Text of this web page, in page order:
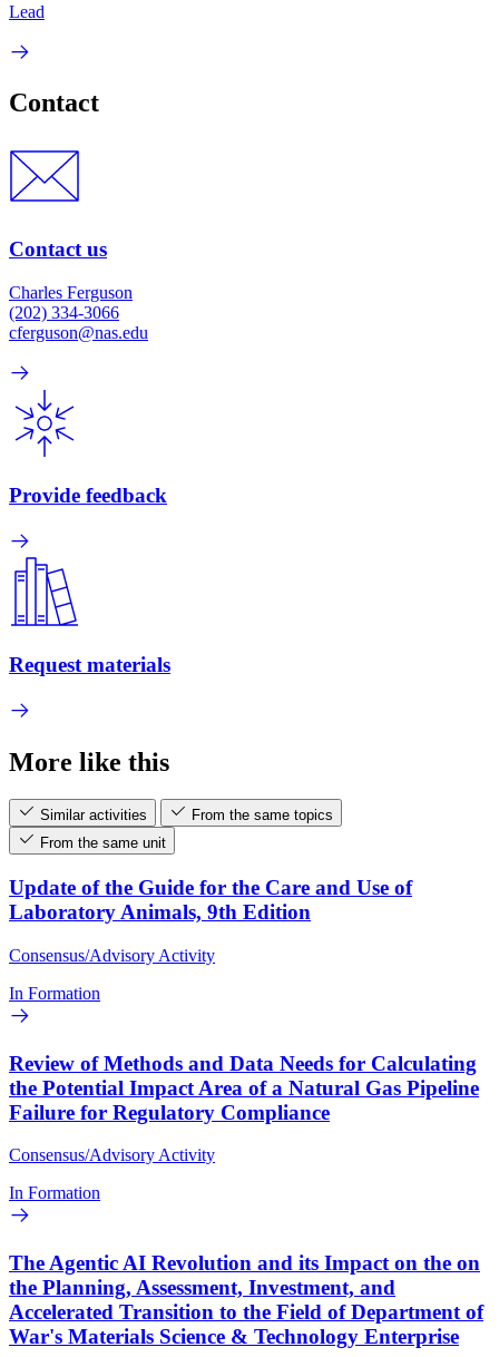
Lead
Contact
Contact us
Charles Ferguson
(202) 334-3066
cferguson@nas.edu
Provide feedback
Request materials
More like this
Similar activities
From the same topics
From the same unit
Update of the Guide for the Care and Use of
Laboratory Animals, 9th Edition
Consensus/Advisory Activity
In Formation
Review of Methods and Data Needs for Calculating
the Potential Impact Area of a Natural Gas Pipeline
Failure for Regulatory Compliance
Consensus/Advisory Activity
In Formation
The Agentic AI Revolution and its Impact on the on
the Planning, Assessment, Investment, and
Accelerated Transition to the Field of Department of
War's Materials Science & Technology Enterprise